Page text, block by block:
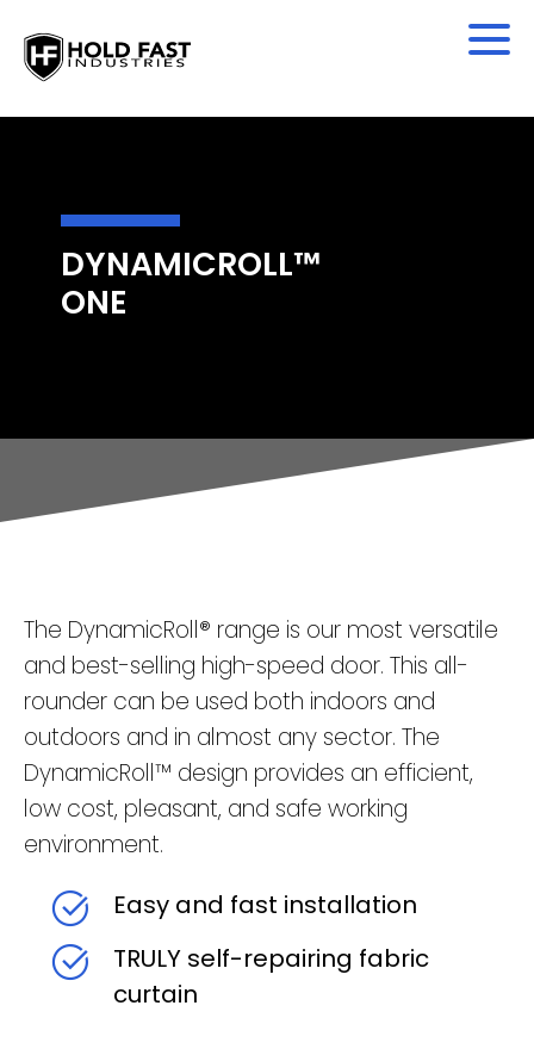
DYNAMICROLL™
ONE
The DynamicRoll® range is our most versatile
and best-selling high-speed door. This all-
rounder can be used both indoors and
outdoors and in almost any sector. The
DynamicRoll™ design provides an efficient,
low cost, pleasant, and safe working
environment.
Easy and fast installation
TRULY self-repairing fabric
curtain